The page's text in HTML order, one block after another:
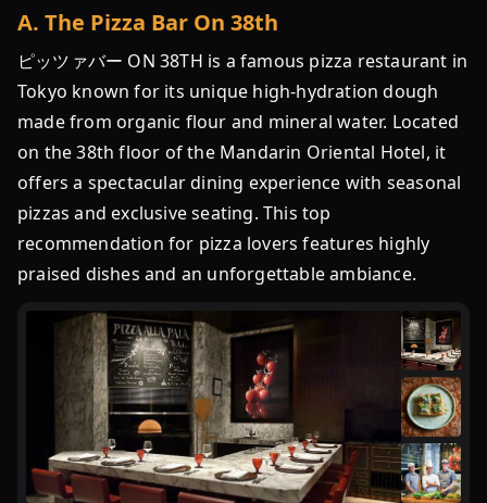
2024」
が
発
表！
東
京
の
人
気
...
ピ
ザ
の
名
店
ラ
ン
A. The Pizza Bar On 38th
ピッツァバー ON 38TH is a famous pizza restaurant in
Tokyo known for its unique high-hydration dough
made from organic flour and mineral water. Located
on the 38th floor of the Mandarin Oriental Hotel, it
offers a spectacular dining experience with seasonal
pizzas and exclusive seating. This top
recommendation for pizza lovers features highly
praised dishes and an unforgettable ambiance.